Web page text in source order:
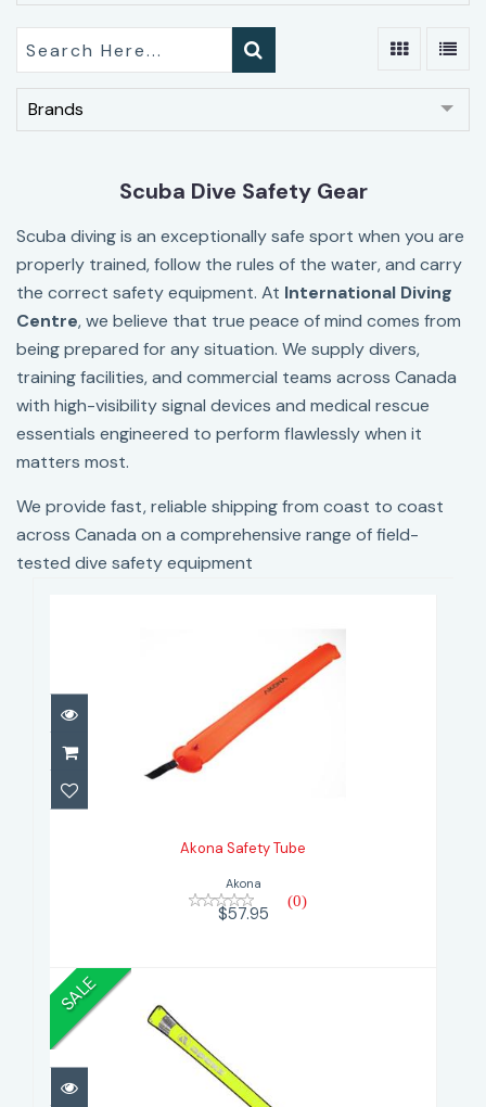
Brands
Scuba Dive Safety Gear
Scuba diving is an exceptionally safe sport when you are
properly trained, follow the rules of the water, and carry
the correct safety equipment. At International Diving
Centre, we believe that true peace of mind comes from
being prepared for any situation. We supply divers,
training facilities, and commercial teams across Canada
with high-visibility signal devices and medical rescue
essentials engineered to perform flawlessly when it
matters most.
We provide fast, reliable shipping from coast to coast
across Canada on a comprehensive range of field-
tested dive safety equipment
Akona Safety Tube
$57.95
Akona Safety Tube
Akona
(0)
$57.95
SALE